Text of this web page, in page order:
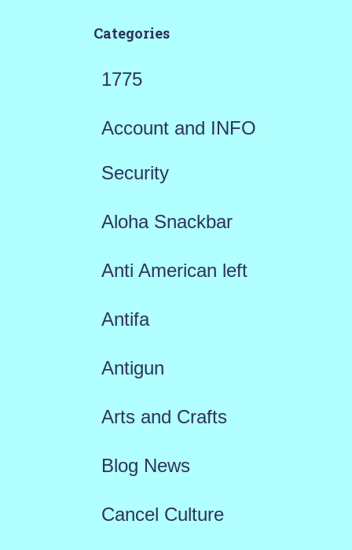
Categories
1775
Account and INFO
Security
Aloha Snackbar
Anti American left
Antifa
Antigun
Arts and Crafts
Blog News
Cancel Culture